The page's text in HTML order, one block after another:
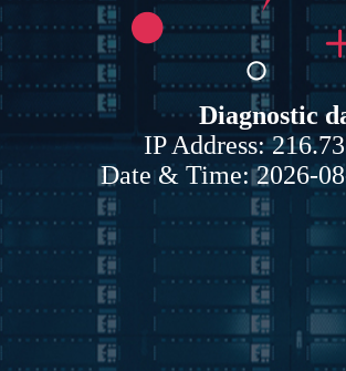
Diagnostic
IP Address:
Date & Time: 2026-